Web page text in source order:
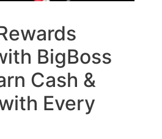
BigBoss
Cash &
Every